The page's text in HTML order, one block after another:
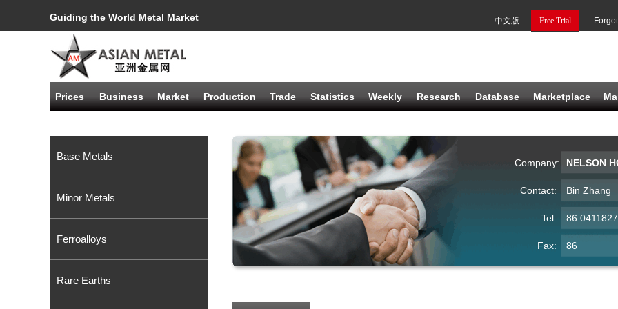
Guiding the World Metal Market Free Trial
中文版
Prices Business Market Production Trade Statistics Weekly Research Database Marketplace
Base Metals
Minor Metals
Ferroalloys
Rare Earths
Company: NELSON
Contact: Bin Zhang
Tel: 86
Fax: 86